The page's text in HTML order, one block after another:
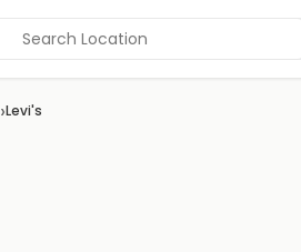
Search Location
›Levi's